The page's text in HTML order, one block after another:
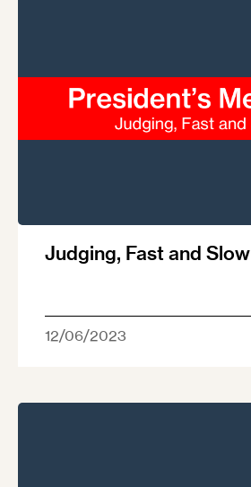
Judging, Fast and Slow
12/06/2023